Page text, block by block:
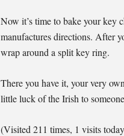
Now it’s time to bake your key
manufactures directions. After
wrap around a split key ring.
There you have it, your very
little luck of the Irish to
(Visited 211 times, 1 visits